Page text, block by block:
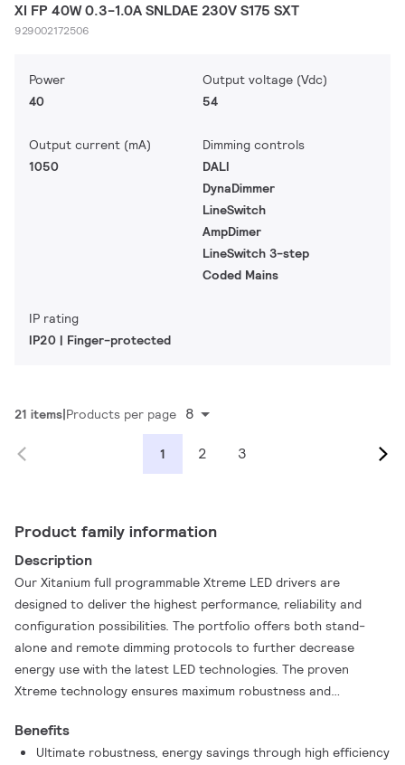
XI FP 40W 0.3-1.0A SNLDAE 230V S175 SXT
929002172506
Power
40
Output voltage (Vdc)
54
Output current (mA)
1050
Dimming controls
DALI
DynaDimmer
LineSwitch
AmpDimer
LineSwitch 3-step
Coded Mains
IP rating
IP20 | Finger-protected
21 items Products per page 8
1 2 3
Product family information
Description
Our Xitanium full programmable Xtreme LED drivers are
designed to deliver the highest performance, reliability and
configuration possibilities. The portfolio offers both stand-
alone and remote dimming protocols to further decrease
energy use with the latest LED technologies. The proven
Xtreme technology ensures maximum robustness and
preferred choice for demanding applications such as outdoor
and industry. Configuration of these drivers can be done via
Benefits
Ultimate robustness, energy savings through high efficiency